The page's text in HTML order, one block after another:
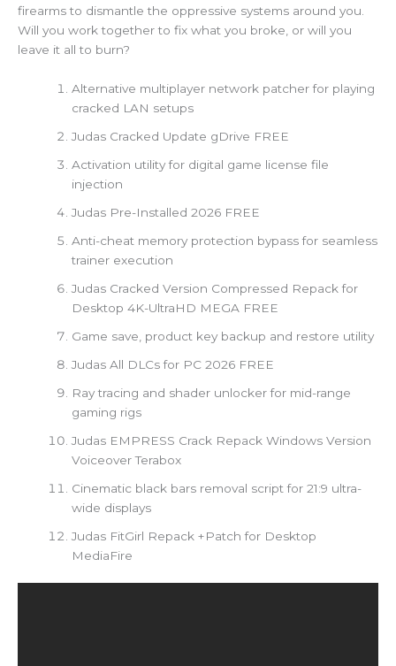
firearms to dismantle the oppressive systems around you.
Will you work together to fix what you broke, or will you
leave it all to burn?
Alternative multiplayer network patcher for playing
cracked LAN setups
Judas Cracked Update gDrive FREE
Activation utility for digital game license file
injection
Judas Pre-Installed 2026 FREE
Anti-cheat memory protection bypass for seamless
trainer execution
Judas Cracked Version Compressed Repack for
Desktop 4K-UltraHD MEGA FREE
Game save, product key backup and restore utility
Judas All DLCs for PC 2026 FREE
Ray tracing and shader unlocker for mid-range
gaming rigs
Judas EMPRESS Crack Repack Windows Version
Voiceover Terabox
Cinematic black bars removal script for 21:9 ultra-
wide displays
Judas FitGirl Repack +Patch for Desktop
MediaFire